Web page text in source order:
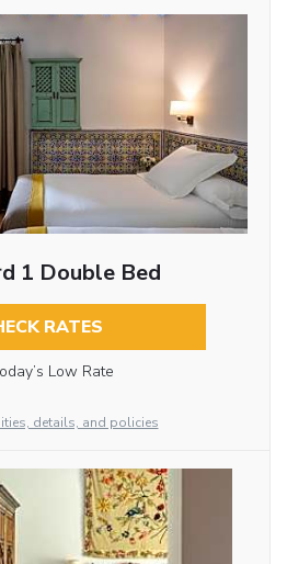
1 Double Bed
RATES
Low Rate
details, and policies